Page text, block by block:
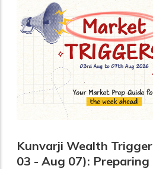
Kunvarji Wealth
03 - Aug 07):